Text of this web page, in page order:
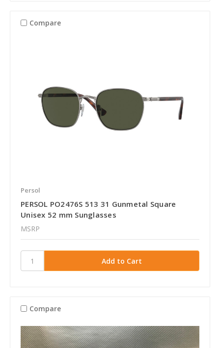
Compare
Persol
PERSOL PO2476S 513 31 Gunmetal Square
Unisex 52 mm Sunglasses
MSRP
Compare